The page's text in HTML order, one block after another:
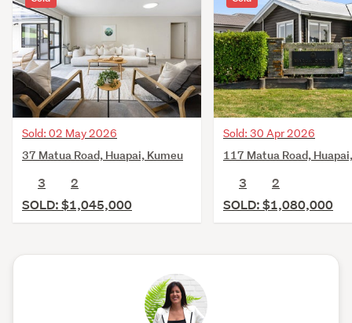
Sold: 02 May 2026
37 Matua Road, Huapai, Kumeu
3
2
SOLD: $1,045,000
Sold: 30 Apr 2026
117 Matua Road,
3
2
SOLD: $1,080,000